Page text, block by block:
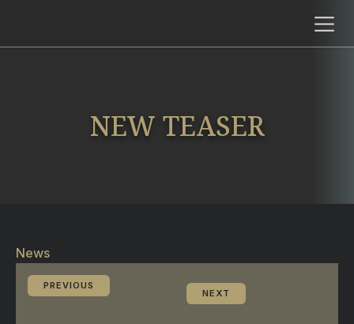
NEW TEASER
News
PREVIOUS
NEXT